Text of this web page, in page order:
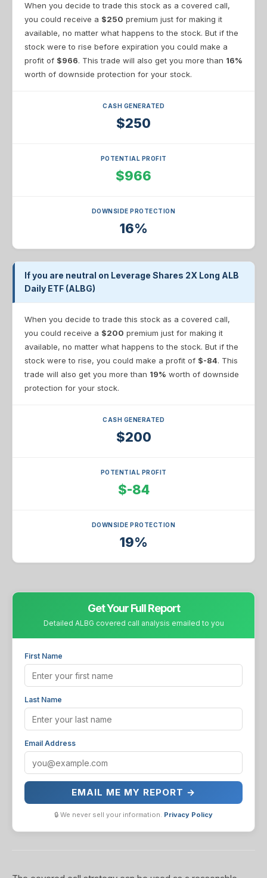
When you decide to trade this stock as a covered call,
you could receive a $250 premium just for making it
available, no matter what happens to the stock. But if the
stock were to rise before expiration you could make a
profit of $966. This trade will also get you more than 16%
worth of downside protection for your stock.
CASH GENERATED
$250
POTENTIAL PROFIT
$966
DOWNSIDE PROTECTION
16%
If you are neutral on Leverage Shares 2X Long ALB
Daily ETF (ALBG)
When you decide to trade this stock as a covered call,
you could receive a $200 premium just for making it
available, no matter what happens to the stock. But if the
stock were to rise, you could make a profit of $-84. This
trade will also get you more than 19% worth of downside
protection for your stock.
CASH GENERATED
$200
POTENTIAL PROFIT
$-84
DOWNSIDE PROTECTION
19%
Get Your Full Report
Detailed ALBG covered call analysis emailed to you
First Name
Last Name
Email Address
EMAIL ME MY REPORT →
🔒 We never sell your information. Privacy Policy